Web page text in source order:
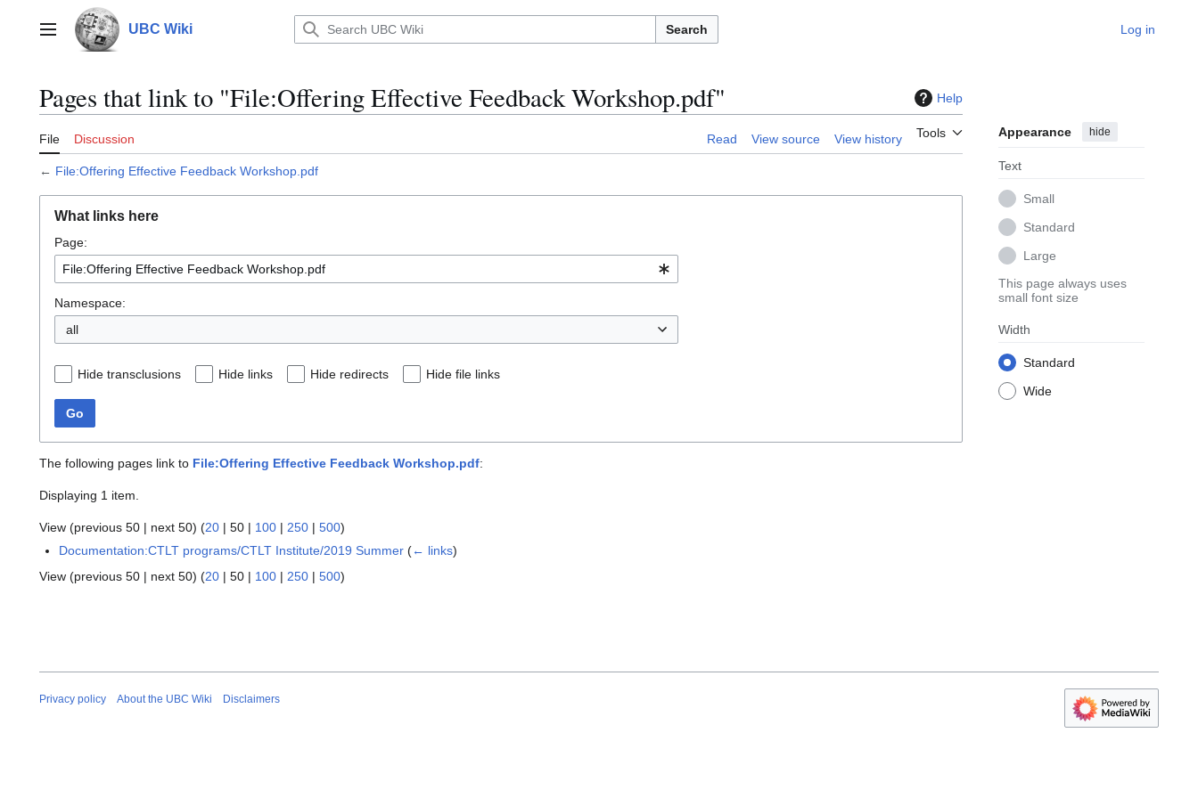
contentMain menu UBC Wiki Search Log in
Pages that link to "File:Offering Effective Feedback Workshop.pdf" Help
File Discussion Read View source View history Tools Appearance hide
Text
Small
Standard
Large
This page always uses
small font size
Width
Standard
Wide
← File:Offering Effective Feedback Workshop.pdf
What links here
Page:
Namespace:
all
Hide transclusions Hide links Hide redirects Hide file links
Go
The following pages link to File:Offering Effective Feedback Workshop.pdf:
Displaying 1 item.
View (previous 50 | next 50) (20 | 50 | 100 | 250 | 500)
Documentation:CTLT programs/CTLT Institute/2019 Summer (← links)
View (previous 50 | next 50) (20 | 50 | 100 | 250 | 500)
Privacy policy About the UBC Wiki Disclaimers